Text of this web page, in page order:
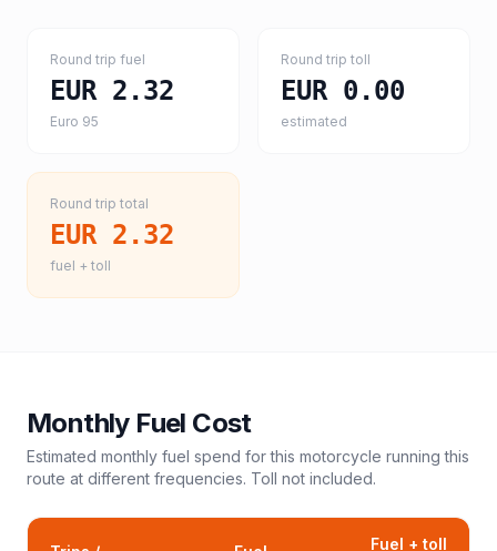
Round trip fuel
EUR 2.32
Euro 95
Round trip toll
EUR 0.00
estimated
Round trip total
EUR 2.32
fuel + toll
Monthly Fuel Cost
Estimated monthly fuel spend for this motorcycle running this
route at different frequencies. Toll not included.
Fuel + toll